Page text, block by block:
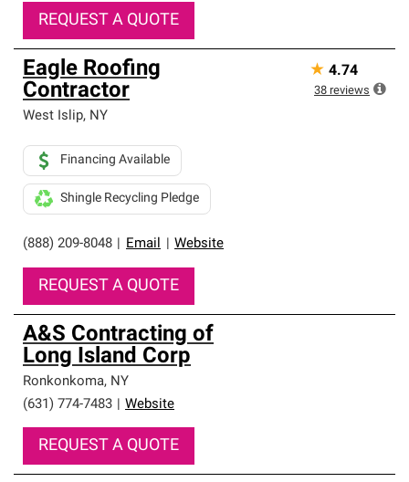
REQUEST A QUOTE
Eagle Roofing
Contractor
West Islip, NY
(888) 209-8048 Email Website
Financing Available
Shingle Recycling Pledge
REQUEST A QUOTE
★ 4.74
38 reviews
A&S Contracting of
Long Island Corp
Ronkonkoma, NY
(631) 774-7483
Website
REQUEST A QUOTE